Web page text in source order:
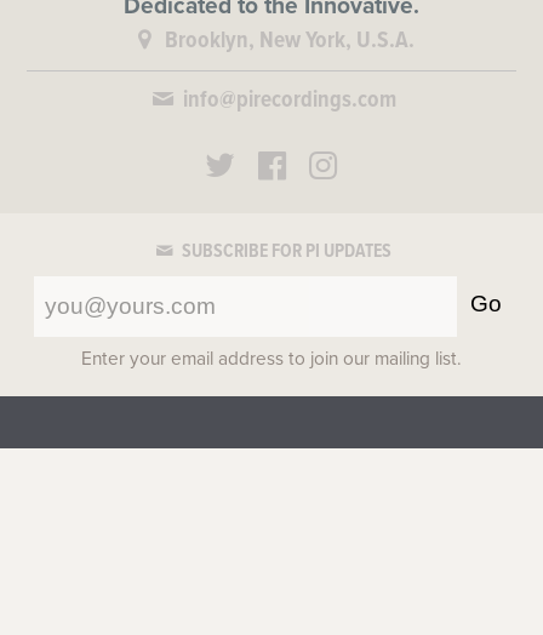
Dedicated to the Innovative.
Brooklyn, New York, U.S.A.
info@pirecordings.com
SUBSCRIBE FOR PI UPDATES
Go
Enter your email address to join our mailing list.
about | catalog | artists | apparel | scores | cart | privacy